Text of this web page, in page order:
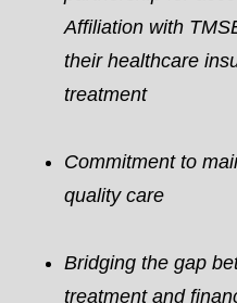
Affiliation with
their healthcare
treatment
Commitment to
quality care
Bridging the gap
treatment and